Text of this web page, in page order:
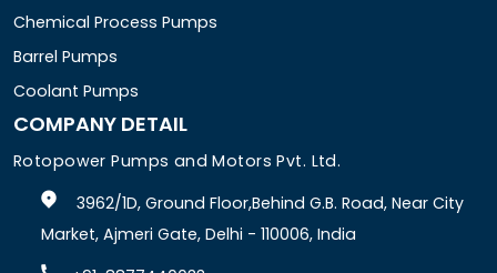
Chemical Process Pumps
Barrel Pumps
Coolant Pumps
COMPANY DETAIL
Rotopower Pumps and Motors Pvt. Ltd.
3962/1D, Ground Floor,Behind G.B. Road, Near City
Market, Ajmeri Gate, Delhi - 110006, India